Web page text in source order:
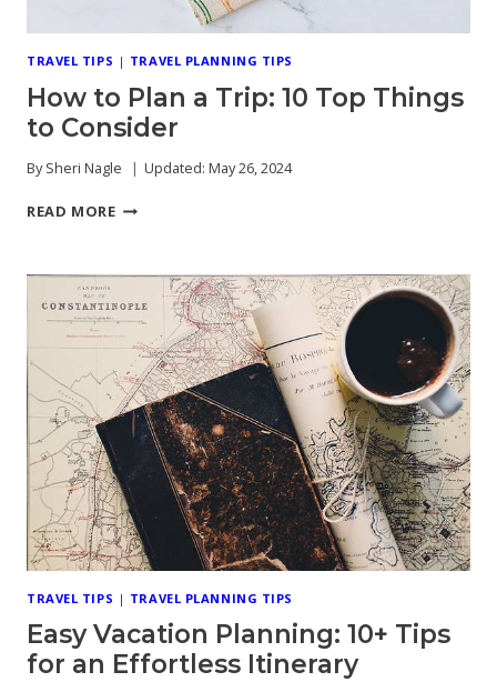
TRAVEL TIPS | TRAVEL PLANNING TIPS
How to Plan a Trip: 10 Top Things
to Consider
By Sheri Nagle Updated: May 26, 2024
READ MOREHOW
A
10
TOP
THINGS
TO
CONSIDER
TRAVEL TIPS | TRAVEL PLANNING TIPS
Easy Vacation Planning: 10+ Tips
for an Effortless Itinerary